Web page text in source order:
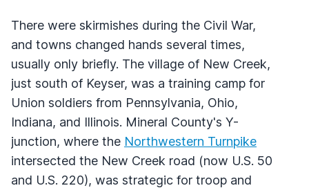
There were skirmishes during the Civil War,
and towns changed hands several times,
usually only briefly. The village of New Creek,
just south of Keyser, was a training camp for
Union soldiers from Pennsylvania, Ohio,
Indiana, and Illinois. Mineral County's Y-
junction, where the Northwestern Turnpike
intersected the New Creek road (now U.S. 50
and U.S. 220), was strategic for troop and